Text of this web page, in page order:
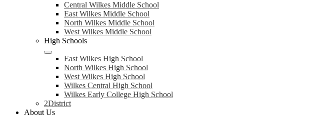
Central Wilkes Middle School
East Wilkes Middle School
North Wilkes Middle School
West Wilkes Middle School
High Schools
East Wilkes High School
North Wilkes High School
West Wilkes High School
Wilkes Central High School
Wilkes Early College High School
2District
About Us